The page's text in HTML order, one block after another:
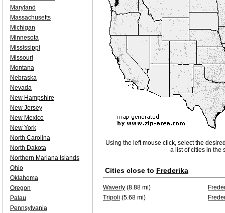
Using the left mouse click, select the
a list of cities in the
Cities close to Frederika
Waverly (8.88 mi)
Tripoli (5.68 mi)
Maryland
Massachusetts
Michigan
Minnesota
Mississippi
Missouri
Montana
Nebraska
Nevada
New Hampshire
New Jersey
New Mexico
New York
North Carolina
North Dakota
Northern Mariana Islands
Ohio
Oklahoma
Oregon
Palau
Pennsylvania